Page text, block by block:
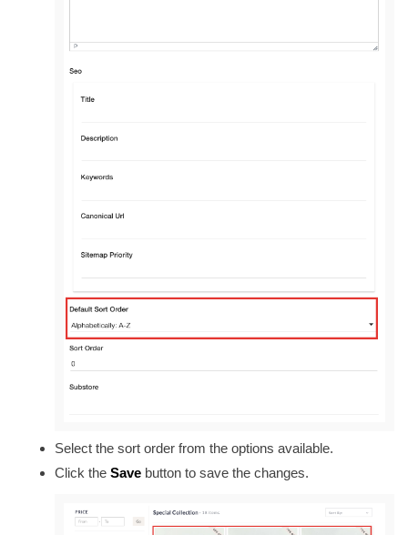
Select the sort order from the options available.
Click the Save button to save the changes.